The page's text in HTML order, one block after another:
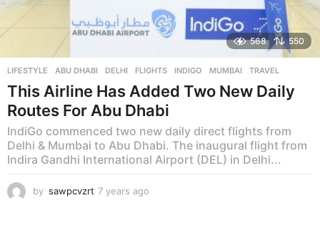
568 550
LIFESTYLE ABU DHABI ,DELHI ,FLIGHTS ,INDIGO ,MUMBAI ,TRAVEL
This Airline Has Added Two New Daily
Routes For Abu Dhabi
IndiGo commenced two new daily direct flights from
Delhi & Mumbai to Abu Dhabi. The inaugural flight from
Indira Gandhi International Airport (DEL) in Delhi...
by sawpcvzrt 7 years ago